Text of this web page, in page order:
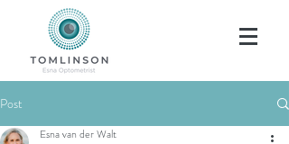
Post
Esna van der Walt